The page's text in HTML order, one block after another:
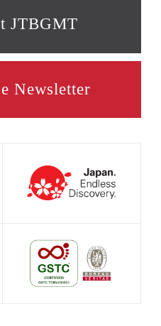
JTBGMT
Newsletter